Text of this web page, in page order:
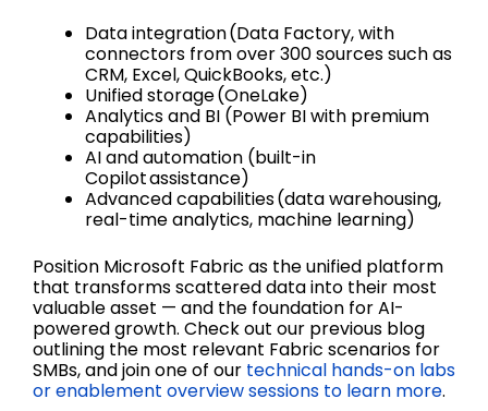
Data integration (Data Factory, with
connectors from over 300 sources such as
CRM, Excel, QuickBooks, etc.)
Unified storage (OneLake)
Analytics and BI (Power BI with premium
capabilities)
AI and automation (built-in
Copilot assistance)
Advanced capabilities (data warehousing,
real-time analytics, machine learning)
Position Microsoft Fabric as the unified platform
that transforms scattered data into their most
valuable asset — and the foundation for AI-
powered growth. Check out our previous blog
outlining the most relevant Fabric scenarios for
SMBs, and join one of our technical hands-on labs
or enablement overview sessions to learn more.